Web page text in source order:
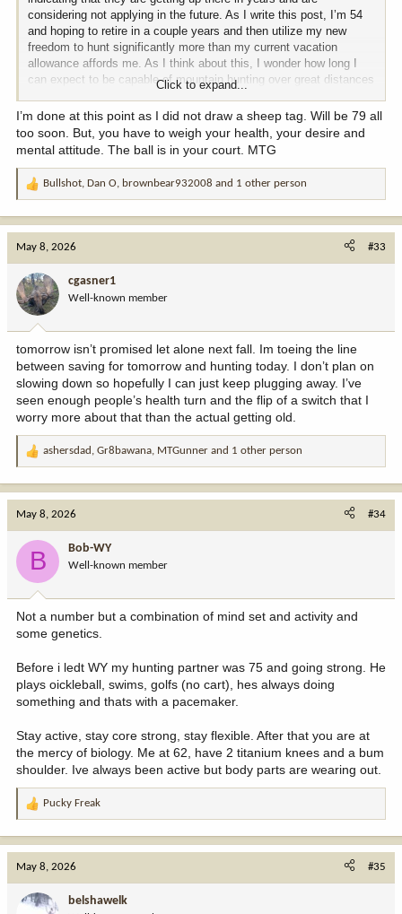
considering not applying in the future. As I write this post, I’m 54
and hoping to retire in a couple years and then utilize my new
freedom to hunt significantly more than my current vacation
allowance affords me. As I think about this, I wonder how long I
can expect to be capable of mountain hunting over great distances
with only my trekking poles and a good pack.
So I’m looking to the old timers here to give me some hope that I
can continue hunting well into my 60s and hopefully even into my
early 70s. And yes, I’m sure anyone can hunt until they are 100 if
they just get in a vehicle and hunt high fence. I mean real hunting
that requires stamina and physical ability. What do you think? I’m
Click to expand...
I’m done at this point as I did not draw a sheep tag. Will be 79 all
too soon. But, you have to weigh your health, your desire and
mental attitude. The ball is in your court. MTG
R
o
n
:
Bullshot, Dan O, brownbear932008 and 1 other person
May 8, 2026 #33
cgasner1
Well-known member
tomorrow isn’t promised let alone next fall. Im toeing the line
between saving for tomorrow and hunting today. I don’t plan on
slowing down so hopefully I can just keep plugging away. I’ve
seen enough people’s health turn and the flip of a switch that I
worry more about that than the actual getting old.
R
:
ashersdad , Gr8bawana, MTGunner and 1 other person
May 8, 2026 #34
B Bob-WY
Well-known member
Not a number but a combination of mind set and activity and
some genetics.
Before i ledt WY my hunting partner was 75 and going strong. He
plays oickleball, swims, golfs (no cart), hes always doing
something and thats with a pacemaker.
Stay active, stay core strong, stay flexible. After that you are at
the mercy of biology. Me at 62, have 2 titanium knees and a bum
shoulder. Ive always been active but body parts are wearing out.
R
o
Pucky Freak
May 8, 2026 #35
belshawelk